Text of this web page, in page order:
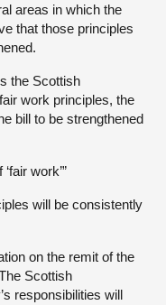
areas in which the
that those principles
the Scottish
work principles, the
bill to be strengthened
work’”
will be consistently
on the remit of the
Scottish
responsibilities will